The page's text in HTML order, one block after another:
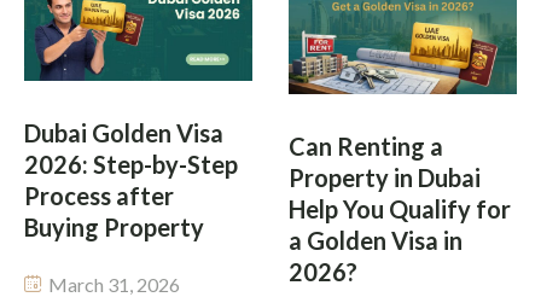
Portfolio Management
Off-Plan Management
Ready to Move In
Facility Management
News & Blogs
Career
Contact
Dubai Golden Visa
2026: Step-by-Step
Process after
Buying Property
March 31, 2026
Can Renting a
Property in Dubai
Help You Qualify for
a Golden Visa in
2026?